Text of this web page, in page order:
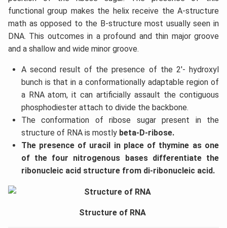
functional group makes the helix receive the A-structure
math as opposed to the B-structure most usually seen in
DNA. This outcomes in a profound and thin major groove
and a shallow and wide minor groove.
A second result of the presence of the 2'- hydroxyl
bunch is that in a conformationally adaptable region of
a RNA atom, it can artificially assault the contiguous
phosphodiester attach to divide the backbone.
The conformation of ribose sugar present in the
structure of RNA is mostly beta-D-ribose.
The presence of uracil in place of thymine as one
of the four nitrogenous bases differentiate the
ribonucleic acid structure from di-ribonucleic acid.
Structure of RNA